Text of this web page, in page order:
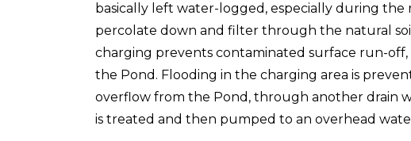
basically left water-logged, especially during the
percolate down and filter through the natural
charging prevents contaminated surface run-
the Pond. Flooding in the charging area is
overflow from the Pond, through another drain
is treated and then pumped to an overhead